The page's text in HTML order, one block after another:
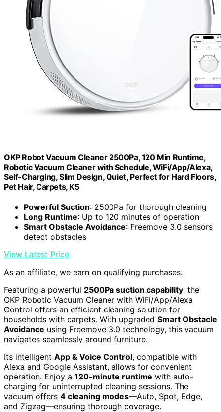
OKP Robot Vacuum Cleaner 2500Pa, 120 Min Runtime,
Robotic Vacuum Cleaner with Schedule, WiFi/App/Alexa,
Self-Charging, Slim Design, Quiet, Perfect for Hard Floors,
Pet Hair, Carpets, K5
Powerful Suction: 2500Pa for thorough cleaning
Long Runtime: Up to 120 minutes of operation
Smart Obstacle Avoidance: Freemove 3.0 sensors
detect obstacles
View Latest Price
As an affiliate, we earn on qualifying purchases.
Featuring a powerful 2500Pa suction capability, the
OKP Robotic Vacuum Cleaner with WiFi/App/Alexa
Control offers an efficient cleaning solution for
households with carpets. With upgraded Smart Obstacle
Avoidance using Freemove 3.0 technology, this vacuum
navigates seamlessly around furniture.
Its intelligent App & Voice Control, compatible with
Alexa and Google Assistant, allows for convenient
operation. Enjoy a 120-minute runtime with auto-
charging for uninterrupted cleaning sessions. The
vacuum offers 4 cleaning modes—Auto, Spot, Edge,
and Zigzag—ensuring thorough coverage.